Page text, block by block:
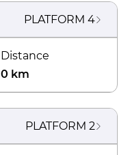
PLATFORM 4
Distance
0 km
PLATFORM 2